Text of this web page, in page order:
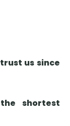
us since
shortest